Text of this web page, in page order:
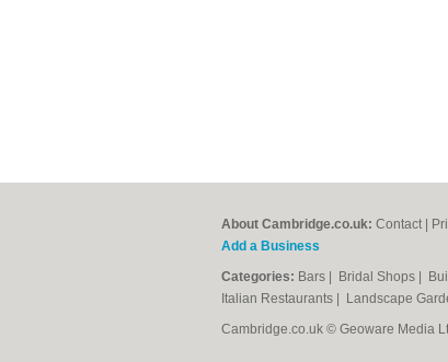
About Cambridge.co.uk: Contact
Add a Business
Categories: Bars Bridal Shops
Italian Restaurants
Landscape
Cambridge.co.uk © Geoware Media